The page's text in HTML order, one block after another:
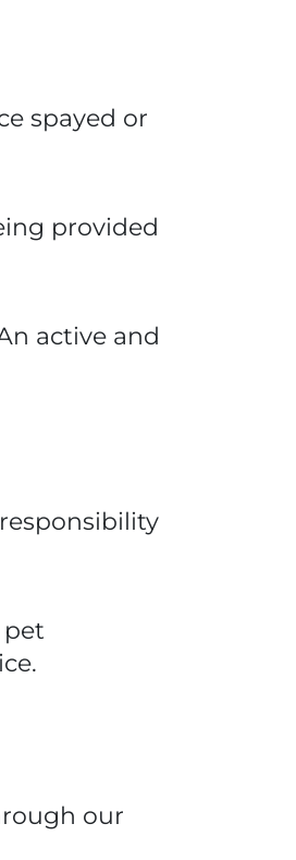
spayed or
provided
active and
our